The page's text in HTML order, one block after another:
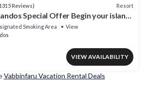
Reviews) Resort
Special Offer Begin your island
airport pick up and return by shared
USD 50 per person stays stay untill
Smoking Area
View
VIEW AVAILABILITY
Vabbinfaru Vacation Rental Deals